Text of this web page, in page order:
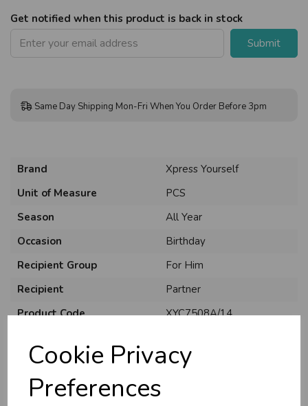
Cookie Privacy
Preferences
Get notified when this product is back in stock
Submit
Same Day Shipping Mon-Fri When You Order Before 3pm
Brand
Xpress Yourself
Unit of Measure
PCS
Season
All Year
Occasion
Birthday
Recipient Group
For Him
Recipient
Partner
Product Code
XYC7508A/14
Material
Card
Pack Size
U
N
L
O
C
K
W
H
O
L
E
S
A
R
I
C
E
Business & Trade